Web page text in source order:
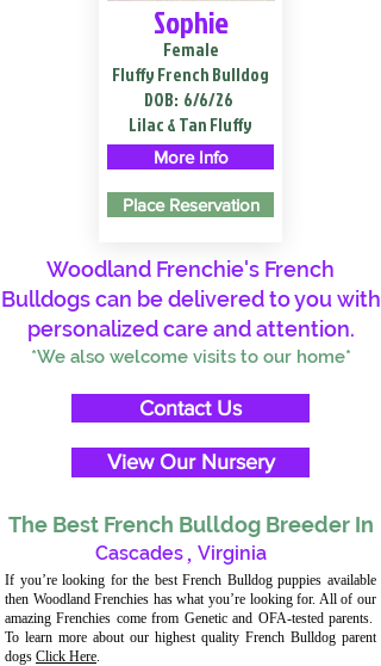
Sophie
Female
Fluffy French Bulldog
DOB: 6/6/26
Lilac & Tan Fluffy
More Info
Place Reservation
Woodland Frenchie's French
Bulldogs can be delivered to you with
personalized care and attention.
*We also welcome visits to our home*
Contact Us
View Our Nursery
The Best French Bulldog Breeder In
Cascades , Virginia
If you’re looking for the best French Bulldog puppies available
then Woodland Frenchies has what you’re looking for. All of our
amazing Frenchies come from Genetic and OFA-tested parents.
To learn more about our highest quality French Bulldog parent
dogs Click Here.